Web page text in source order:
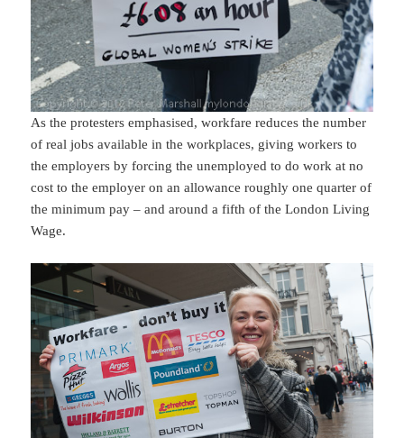
As the protesters emphasised, workfare reduces the number
of real jobs available in the workplaces, giving workers to
the employers by forcing the unemployed to do work at no
cost to the employer on an allowance roughly one quarter of
the minimum pay – and around a fifth of the London Living
Wage.